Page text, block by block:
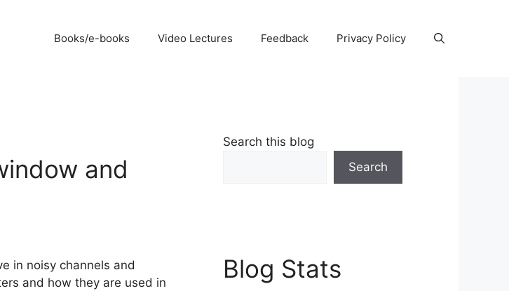
Books/e-books Video Lectures Feedback Privacy Policy
and
in noisy channels and
and how they are used in
Search this blog
Search
Blog Stats